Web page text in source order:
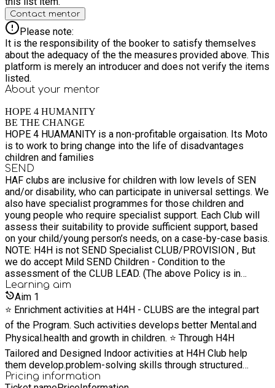
Contact mentor
Please note:
It is the responsibility of the booker to satisfy themselves
about the adequacy of the the measures provided above. This
platform is merely an introducer and does not verify the items
listed.
About your mentor
HOPE 4 HUMANITY
BE THE CHANGE
HOPE 4 HUAMANITY is a non-profitable orgaisation. Its Moto
is to work to bring change into the life of disadvantages
children and families
SEND
HAF clubs are inclusive for children with low levels of SEN
and/or disability, who can participate in universal settings. We
also have specialist programmes for those children and
young people who require specialist support. Each Club will
assess their suitability to provide sufficient support, based
on your child/young person’s needs, on a case-by-case basis.
NOTE: H4H is not SEND Specialist CLUB/PROVISION , But
we do accept Mild SEND Children - Condition to the
assessment of the CLUB LEAD. (The above Policy is in
welfare of the Children and we shall signpost the Child to
SEND PROVISION CLUBS (if needed) Email us for any
queries on hopeforhumaniti@gmail.com
Learning aim
Aim 1
⭐️ Enrichment activities at H4H - CLUBS are the integral part
of the Program. Such activities develops better Mental.and
Physical.health and growth in children. ⭐️ Through H4H
Tailored and Designed Indoor activities at H4H Club help
them develop.problem-solving skills through structured
activities that challenge their thinking and reasoning abilities.
Pricing information